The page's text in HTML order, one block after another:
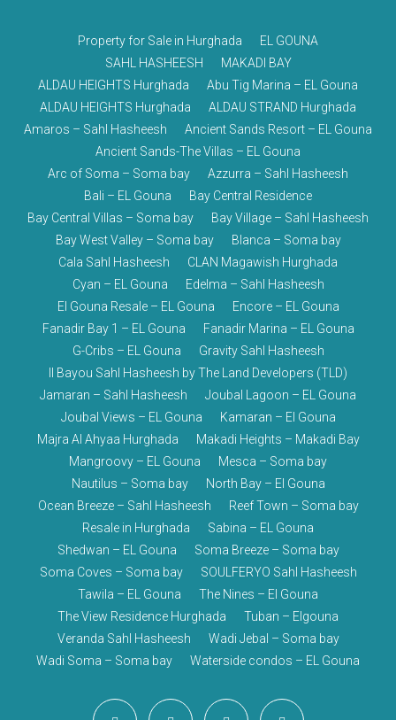
Property for Sale in Hurghada
EL GOUNA
SAHL HASHEESH
MAKADI BAY
ALDAU HEIGHTS Hurghada
Abu Tig Marina – EL Gouna
ALDAU HEIGHTS Hurghada
ALDAU STRAND Hurghada
Amaros – Sahl Hasheesh
Ancient Sands Resort – EL Gouna
Ancient Sands-The Villas – EL Gouna
Arc of Soma – Soma bay
Azzurra – Sahl Hasheesh
Bali – EL Gouna
Bay Central Residence
Bay Central Villas – Soma bay
Bay Village – Sahl Hasheesh
Bay West Valley – Soma bay
Blanca – Soma bay
Cala Sahl Hasheesh
CLAN Magawish Hurghada
Cyan – EL Gouna
Edelma – Sahl Hasheesh
El Gouna Resale – EL Gouna
Encore – EL Gouna
Fanadir Bay 1 – EL Gouna
Fanadir Marina – EL Gouna
G-Cribs – EL Gouna
Gravity Sahl Hasheesh
Il Bayou Sahl Hasheesh by The Land Developers (TLD)
Jamaran – Sahl Hasheesh
Joubal Lagoon – EL Gouna
Joubal Views – EL Gouna
Kamaran – El Gouna
Majra Al Ahyaa Hurghada
Makadi Heights – Makadi Bay
Mangroovy – EL Gouna
Mesca – Soma bay
Nautilus – Soma bay
North Bay – El Gouna
Ocean Breeze – Sahl Hasheesh
Reef Town – Soma bay
Resale in Hurghada
Sabina – EL Gouna
Shedwan – EL Gouna
Soma Breeze – Soma bay
Soma Coves – Soma bay
SOULFERYO Sahl Hasheesh
Tawila – EL Gouna
The Nines – El Gouna
The View Residence Hurghada
Tuban – Elgouna
Veranda Sahl Hasheesh
Wadi Jebal – Soma bay
Wadi Soma – Soma bay
Waterside condos – EL Gouna